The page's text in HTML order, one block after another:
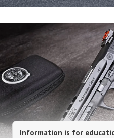
Information is for